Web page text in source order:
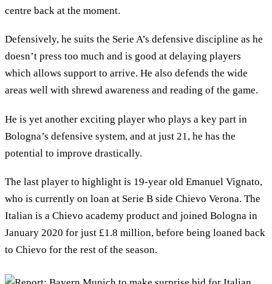
centre back at the moment.
Defensively, he suits the Serie A’s defensive discipline as he
doesn’t press too much and is good at delaying players
which allows support to arrive. He also defends the wide
areas well with shrewd awareness and reading of the game.
He is yet another exciting player who plays a key part in
Bologna’s defensive system, and at just 21, he has the
potential to improve drastically.
The last player to highlight is 19-year old Emanuel Vignato,
who is currently on loan at Serie B side Chievo Verona. The
Italian is a Chievo academy product and joined Bologna in
January 2020 for just £1.8 million, before being loaned back
to Chievo for the rest of the season.